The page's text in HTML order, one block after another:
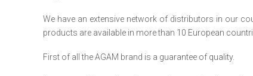
We have an extensive network of distributors in our
products are available in more than 10 European
First of all the AGAM brand is a guarantee of quality.